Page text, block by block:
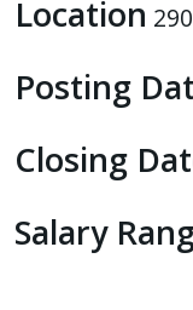
This
activates
the
reader
help
Location
Posting
Closing
Salary